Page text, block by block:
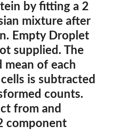
by fitting a 2
mixture after
Empty Droplet
supplied. The
of each
is subtracted
counts.
from and
component